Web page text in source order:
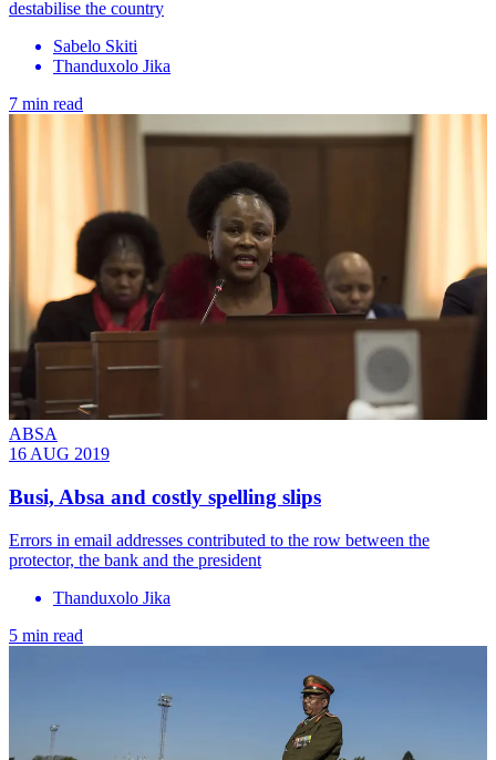
destabilise the country
Sabelo Skiti
Thanduxolo Jika
7 min read
ABSA
16 AUG 2019
Busi, Absa and costly spelling slips
Errors in email addresses contributed to the row between the
protector, the bank and the president
Thanduxolo Jika
5 min read